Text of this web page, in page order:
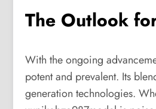
The Outlook
With the ongoing
potent and prevalent. Its
generation technologies.